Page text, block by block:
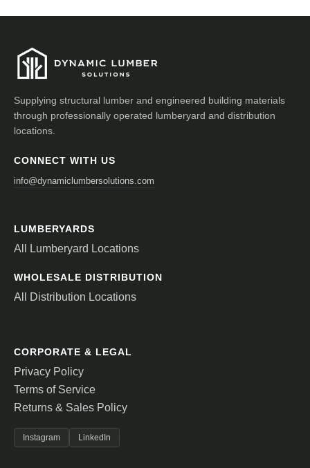
Supplying structural lumber and engineered building materials
through professionally operated lumberyard and distribution
locations.
CONNECT WITH US
info@dynamiclumbersolutions.com
LUMBERYARDS
All Lumberyard Locations
WHOLESALE DISTRIBUTION
All Distribution Locations
CORPORATE & LEGAL
Privacy Policy
Terms of Service
Returns & Sales Policy
Instagram LinkedIn